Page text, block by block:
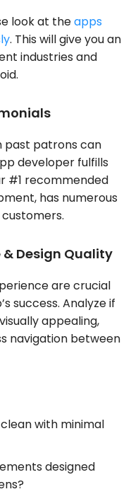
look at theapps
. This will give you an
industries and
past patrons can
developer fulfills
#1 recommended
has numerous
& Design Quality
are crucial
success. Analyze if
appealing,
navigation between
with minimal
designed